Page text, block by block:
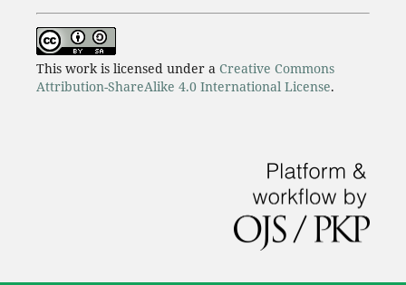
This work is licensed under a Creative Commons
Attribution-ShareAlike 4.0 International License.